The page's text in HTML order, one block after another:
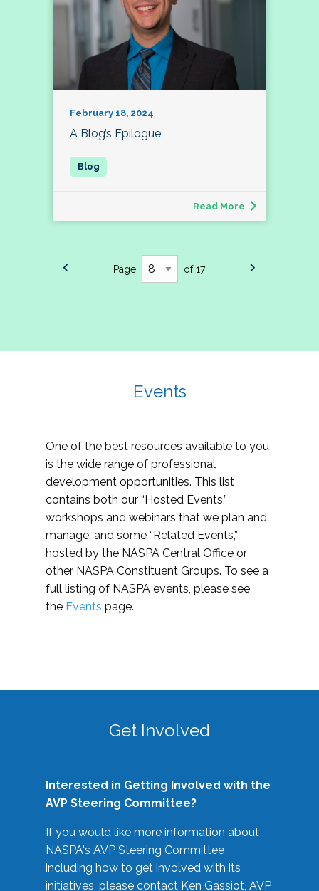
February 18, 2024
A Blog’s Epilogue
Read More
Page of 17
Events
One of the best resources available to you
is the wide range of professional
development opportunities. This list
contains both our “Hosted Events,”
workshops and webinars that we plan and
manage, and some “Related Events,”
hosted by the NASPA Central Office or
other NASPA Constituent Groups. To see a
full listing of NASPA events, please see
the Events page.
Get Involved
Interested in Getting Involved with the
AVP Steering Committee?
If you would like more information about
NASPA's AVP Steering Committee
including how to get involved with its
initiatives, please contact Ken Gassiot, AVP